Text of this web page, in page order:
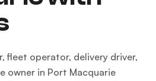
fleet operator, delivery driver,
owner in Port Macquarie